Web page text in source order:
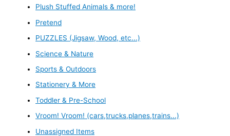
Plush Stuffed Animals & more!
Pretend
PUZZLES (Jigsaw, Wood, etc...)
Science & Nature
Sports & Outdoors
Stationery & More
Toddler & Pre-School
Vroom! Vroom! (cars,trucks,planes,trains...)
Unassigned Items